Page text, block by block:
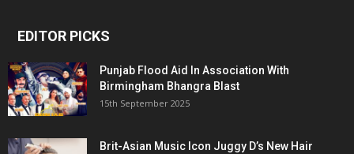
EDITOR PICKS
Punjab Flood Aid In Association With
Birmingham Bhangra Blast
15th September 2025
Brit-Asian Music Icon Juggy D’s New Hair